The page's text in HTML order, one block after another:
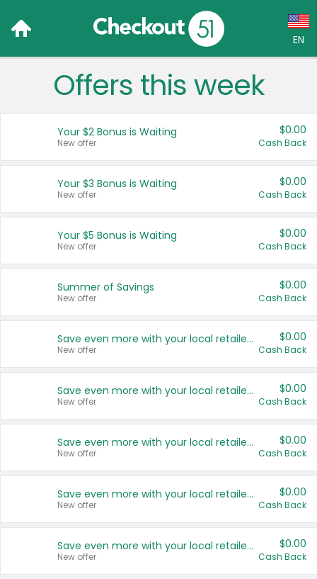
EN
Language:
Français (CA)
United States
Offers this week
Your $2 Bonus is Waiting
New offer
$0.00
Cash Back
Your $3 Bonus is Waiting
New offer
$0.00
Cash Back
Your $5 Bonus is Waiting
New offer
$0.00
Cash Back
Summer of Savings
New offer
$0.00
Cash Back
Save even more with your local retailers
New offer
$0.00
Cash Back
Save even more with your local retailers
New offer
$0.00
Cash Back
Save even more with your local retailers
New offer
$0.00
Cash Back
Save even more with your local retailers
New offer
$0.00
Cash Back
Save even more with your local retailers
New offer
$0.00
Cash Back